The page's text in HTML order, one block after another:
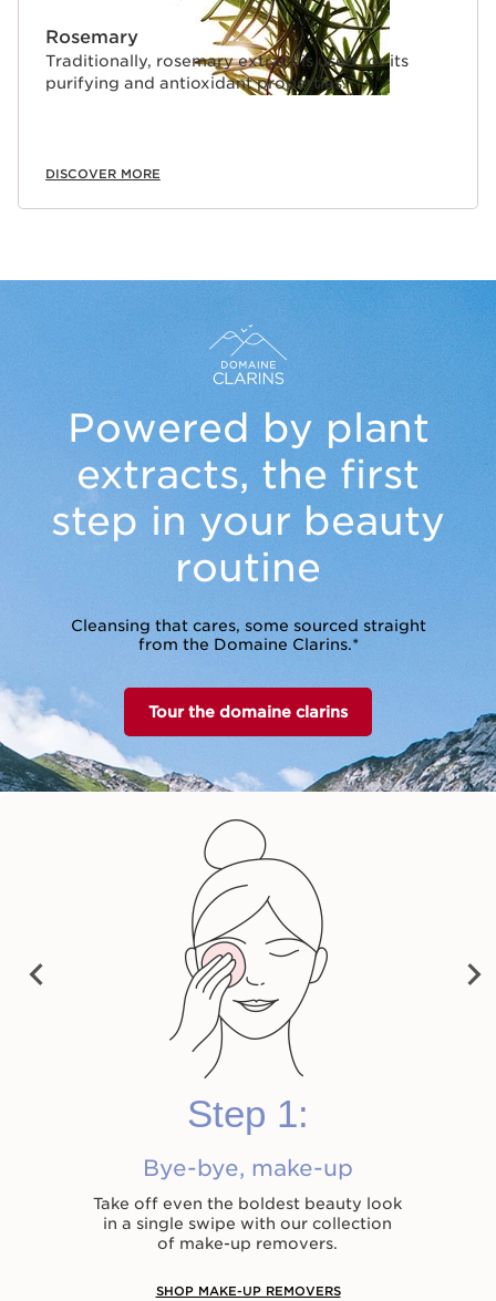
Rosemary
Traditionally, rosemary extract is used for its
purifying and antioxidant properties.
DISCOVER MORE
Powered by plant
extracts, the first
step in your beauty
routine
Cleansing that cares, some sourced straight
from the Domaine Clarins.*
Tour the domaine clarins
PRE
VIO
Step 1:
Bye-bye, make-up
Take off even the boldest beauty look
in a single swipe with our collection
of make-up removers.
SHOP MAKE-UP REMOVERS
NEX
T
HK$280.00
Cleansing Micellar
Water
Shop now
HK$330.00